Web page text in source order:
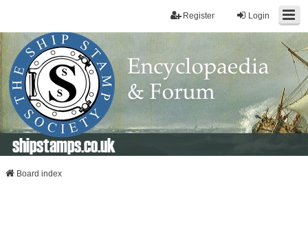
Login
Register
shipstamps.co.uk
Board index